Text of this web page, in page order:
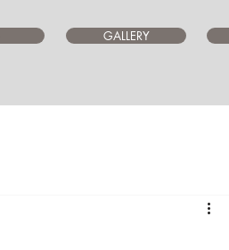
GALLERY